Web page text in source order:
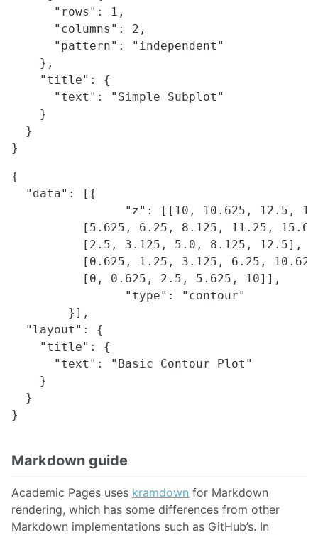
      "rows": 1,
      "columns": 2,
      "pattern": "independent"
    },
    "title": {
      "text": "Simple Subplot"
    }
  }
{
  "data": [{
[5.625, 6.25, 8.125, 11.25,
          [2.5, 3.125, 5.0, 8.125, 12.5],
[0.625, 1.25, 3.125, 6.25,
          [0, 0.625, 2.5, 5.625, 10]],
  "layout": {
    "title": {
      "text": "Basic Contour Plot"
    }
  }
Markdown guide
Academic Pages uses kramdown for Markdown
rendering, which has some differences from other
Markdown implementations such as GitHub’s. In